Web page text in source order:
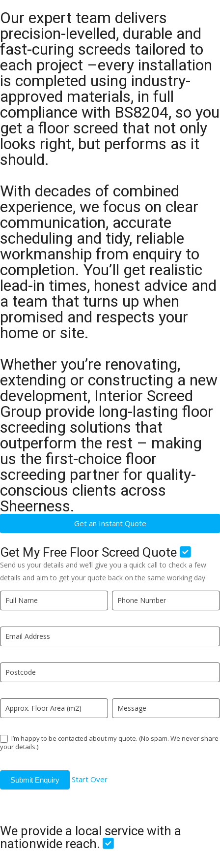
Our expert team delivers
precision-levelled, durable and
fast-curing screeds tailored to
each project –every installation
is completed using industry-
approved materials, in full
compliance with BS8204, so you
get a floor screed that not only
looks right, but performs as it
should.
With decades of combined
experience, we focus on clear
communication, accurate
scheduling and tidy, reliable
workmanship from enquiry to
completion. You’ll get realistic
lead-in times, honest advice and
a team that turns up when
promised and respects your
home or site.
Whether you’re renovating,
extending or constructing a new
development, Interior Screed
Group provide long-lasting floor
screeding solutions that
outperform the rest – making
us the first-choice floor
screeding partner for quality-
conscious clients across
Sheerness.
Get an Instant Quote
Get My Free Floor Screed Quote
Send us your details and we’ll give you a quick call to check a few
details and aim to get your quote back on the same working day.
Quick
Quote
LP
I’m happy to be contacted about my quote. (No spam. We never share
your details.)
Submit Enquiry Start Over
If
you
human,
leave
field
blank.
We provide a local service with a
nationwide reach.